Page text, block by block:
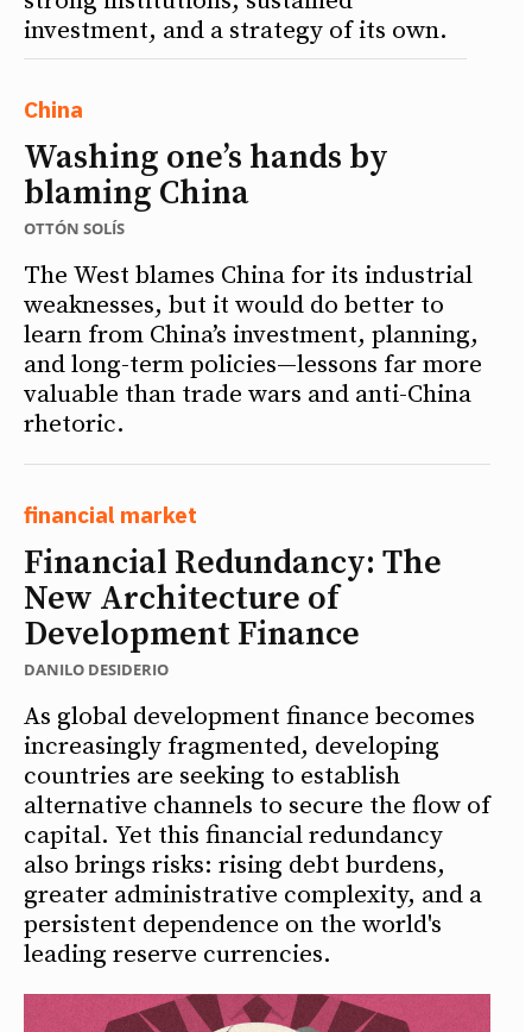
investment, and a strategy of its own.
China
Washing one’s hands by
blaming China
OTTÓN SOLÍS
The West blames China for its industrial
weaknesses, but it would do better to
learn from China’s investment, planning,
and long-term policies—lessons far more
valuable than trade wars and anti-China
rhetoric.
financial market
Financial Redundancy: The
New Architecture of
Development Finance
DANILO DESIDERIO
As global development finance becomes
increasingly fragmented, developing
countries are seeking to establish
alternative channels to secure the flow of
capital. Yet this financial redundancy
also brings risks: rising debt burdens,
greater administrative complexity, and a
persistent dependence on the world's
leading reserve currencies.